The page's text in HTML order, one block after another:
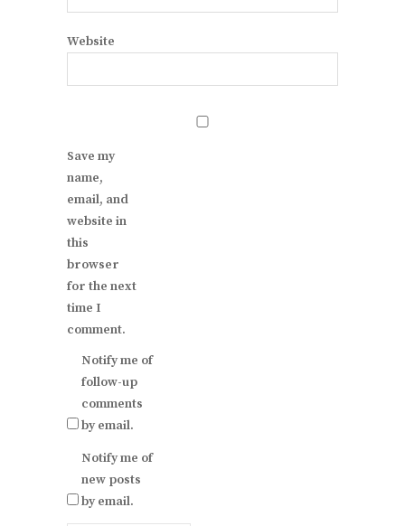
Website
Save my
name,
email, and
website in
this
browser
for the next
time I
comment.
Notify me of
follow-up
comments
by email.
Notify me of
new posts
by email.